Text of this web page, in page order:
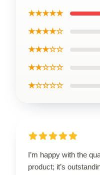
★★★★★
★★★★☆
★★★☆☆
★★☆☆☆
★☆☆☆☆
I’m happy with the
product; it’s